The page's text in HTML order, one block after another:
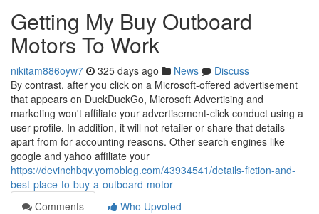
Getting My Buy Outboard
Motors To Work
nikitam886oyw7 325 days ago News
Discuss
By contrast, after you click on a Microsoft-offered advertisement
that appears on DuckDuckGo, Microsoft Advertising and
marketing won't affiliate your advertisement-click conduct using a
user profile. In addition, it will not retailer or share that details
apart from for accounting reasons. Other search engines like
google and yahoo affiliate your
https://devinchbqv.yomoblog.com/43934541/details-fiction-and-
best-place-to-buy-a-outboard-motor
Comments
Who Upvoted